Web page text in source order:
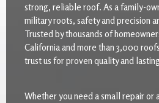
strong, reliable roof. As a family-
military roots, safety and precision
Trusted by thousands of
California and more than 3,000
trust us for proven quality and
Whether you need a small repair